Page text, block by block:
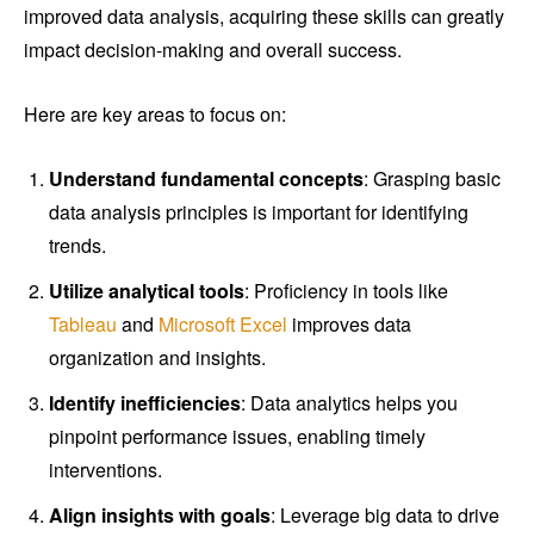
improved data analysis, acquiring these skills can greatly
impact decision-making and overall success.
Here are key areas to focus on:
Understand fundamental concepts: Grasping basic
data analysis principles is important for identifying
trends.
Utilize analytical tools: Proficiency in tools like
Tableau and Microsoft Excel improves data
organization and insights.
Identify inefficiencies: Data analytics helps you
pinpoint performance issues, enabling timely
interventions.
Align insights with goals: Leverage big data to drive